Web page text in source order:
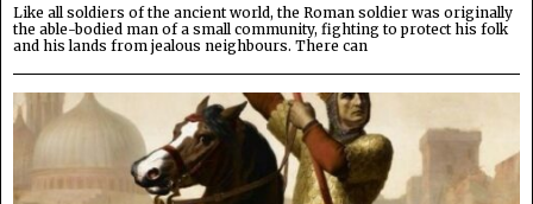
Like all soldiers of the ancient world, the Roman soldier was originally
the able-bodied man of a small community, fighting to protect his folk
and his lands from jealous neighbours. There can